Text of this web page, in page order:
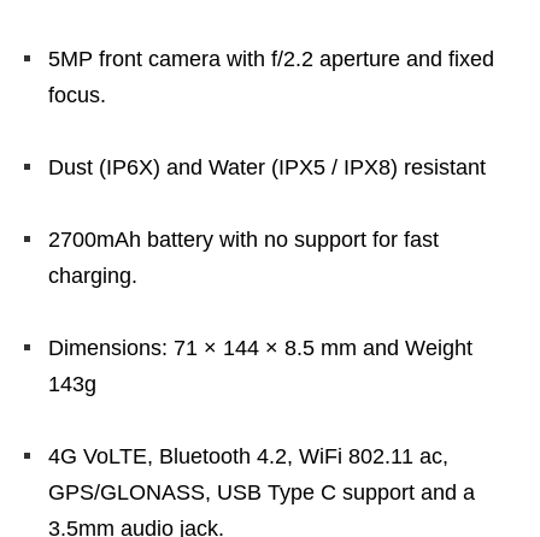
5MP front camera with f/2.2 aperture and fixed
focus.
Dust (IP6X) and Water (IPX5 / IPX8) resistant
2700mAh battery with no support for fast
charging.
Dimensions: 71 × 144 × 8.5 mm and Weight
143g
4G VoLTE, Bluetooth 4.2, WiFi 802.11 ac,
GPS/GLONASS, USB Type C support and a
3.5mm audio jack.